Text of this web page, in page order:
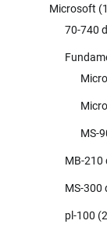
Microsoft
70-740
MS-
MB-210
MS-300
pl-100